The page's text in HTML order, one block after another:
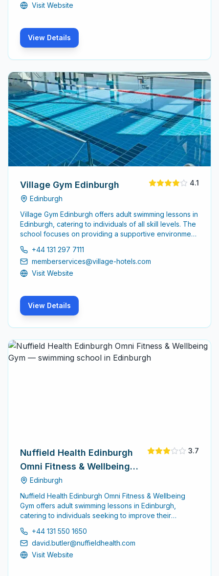
Visit Website
View Details
Village Gym Edinburgh
Edinburgh
4.1
Village Gym Edinburgh offers adult swimming lessons in
Edinburgh, catering to individuals of all skill levels. The
school focuses on providing a supportive environment
learn to swim for the first time.
+44 131 297 7111
memberservices@village-hotels.com
Visit Website
View Details
Nuffield Health Edinburgh
Omni Fitness & Wellbeing
GymEdinburgh
3.7
Nuffield Health Edinburgh Omni Fitness & Wellbeing
Gym offers adult swimming lessons in Edinburgh,
catering to individuals seeking to improve their
facility provides a supportive environment for adults of
all skill levels.
+44 131 550 1650
david.butler@nuffieldhealth.com
Visit Website